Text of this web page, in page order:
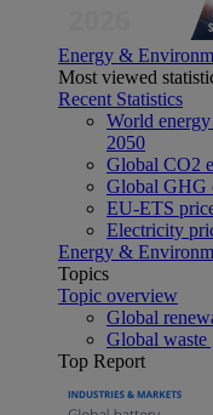
Energy &
Most viewed
Recent Statistics
World
2050
Global CO2
Global GHG
EU-ETS
Electricity
Energy &
Topics
Topic overview
Global
Global waste
Top Report